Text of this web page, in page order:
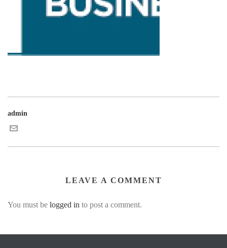
admin
LEAVE A COMMENT
You must be logged in to post a comment.